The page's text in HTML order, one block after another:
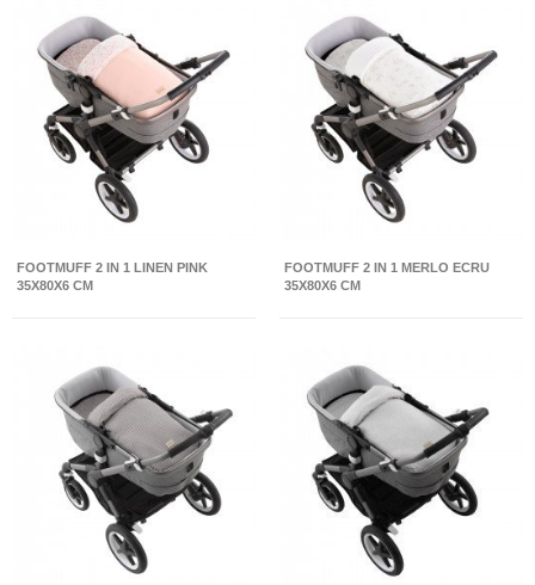
FOOTMUFF 2 IN 1 LINEN PINK
35X80X6 CM
FOOTMUFF 2 IN 1 MERLO ECRU
35X80X6 CM